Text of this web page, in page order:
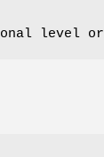
level or